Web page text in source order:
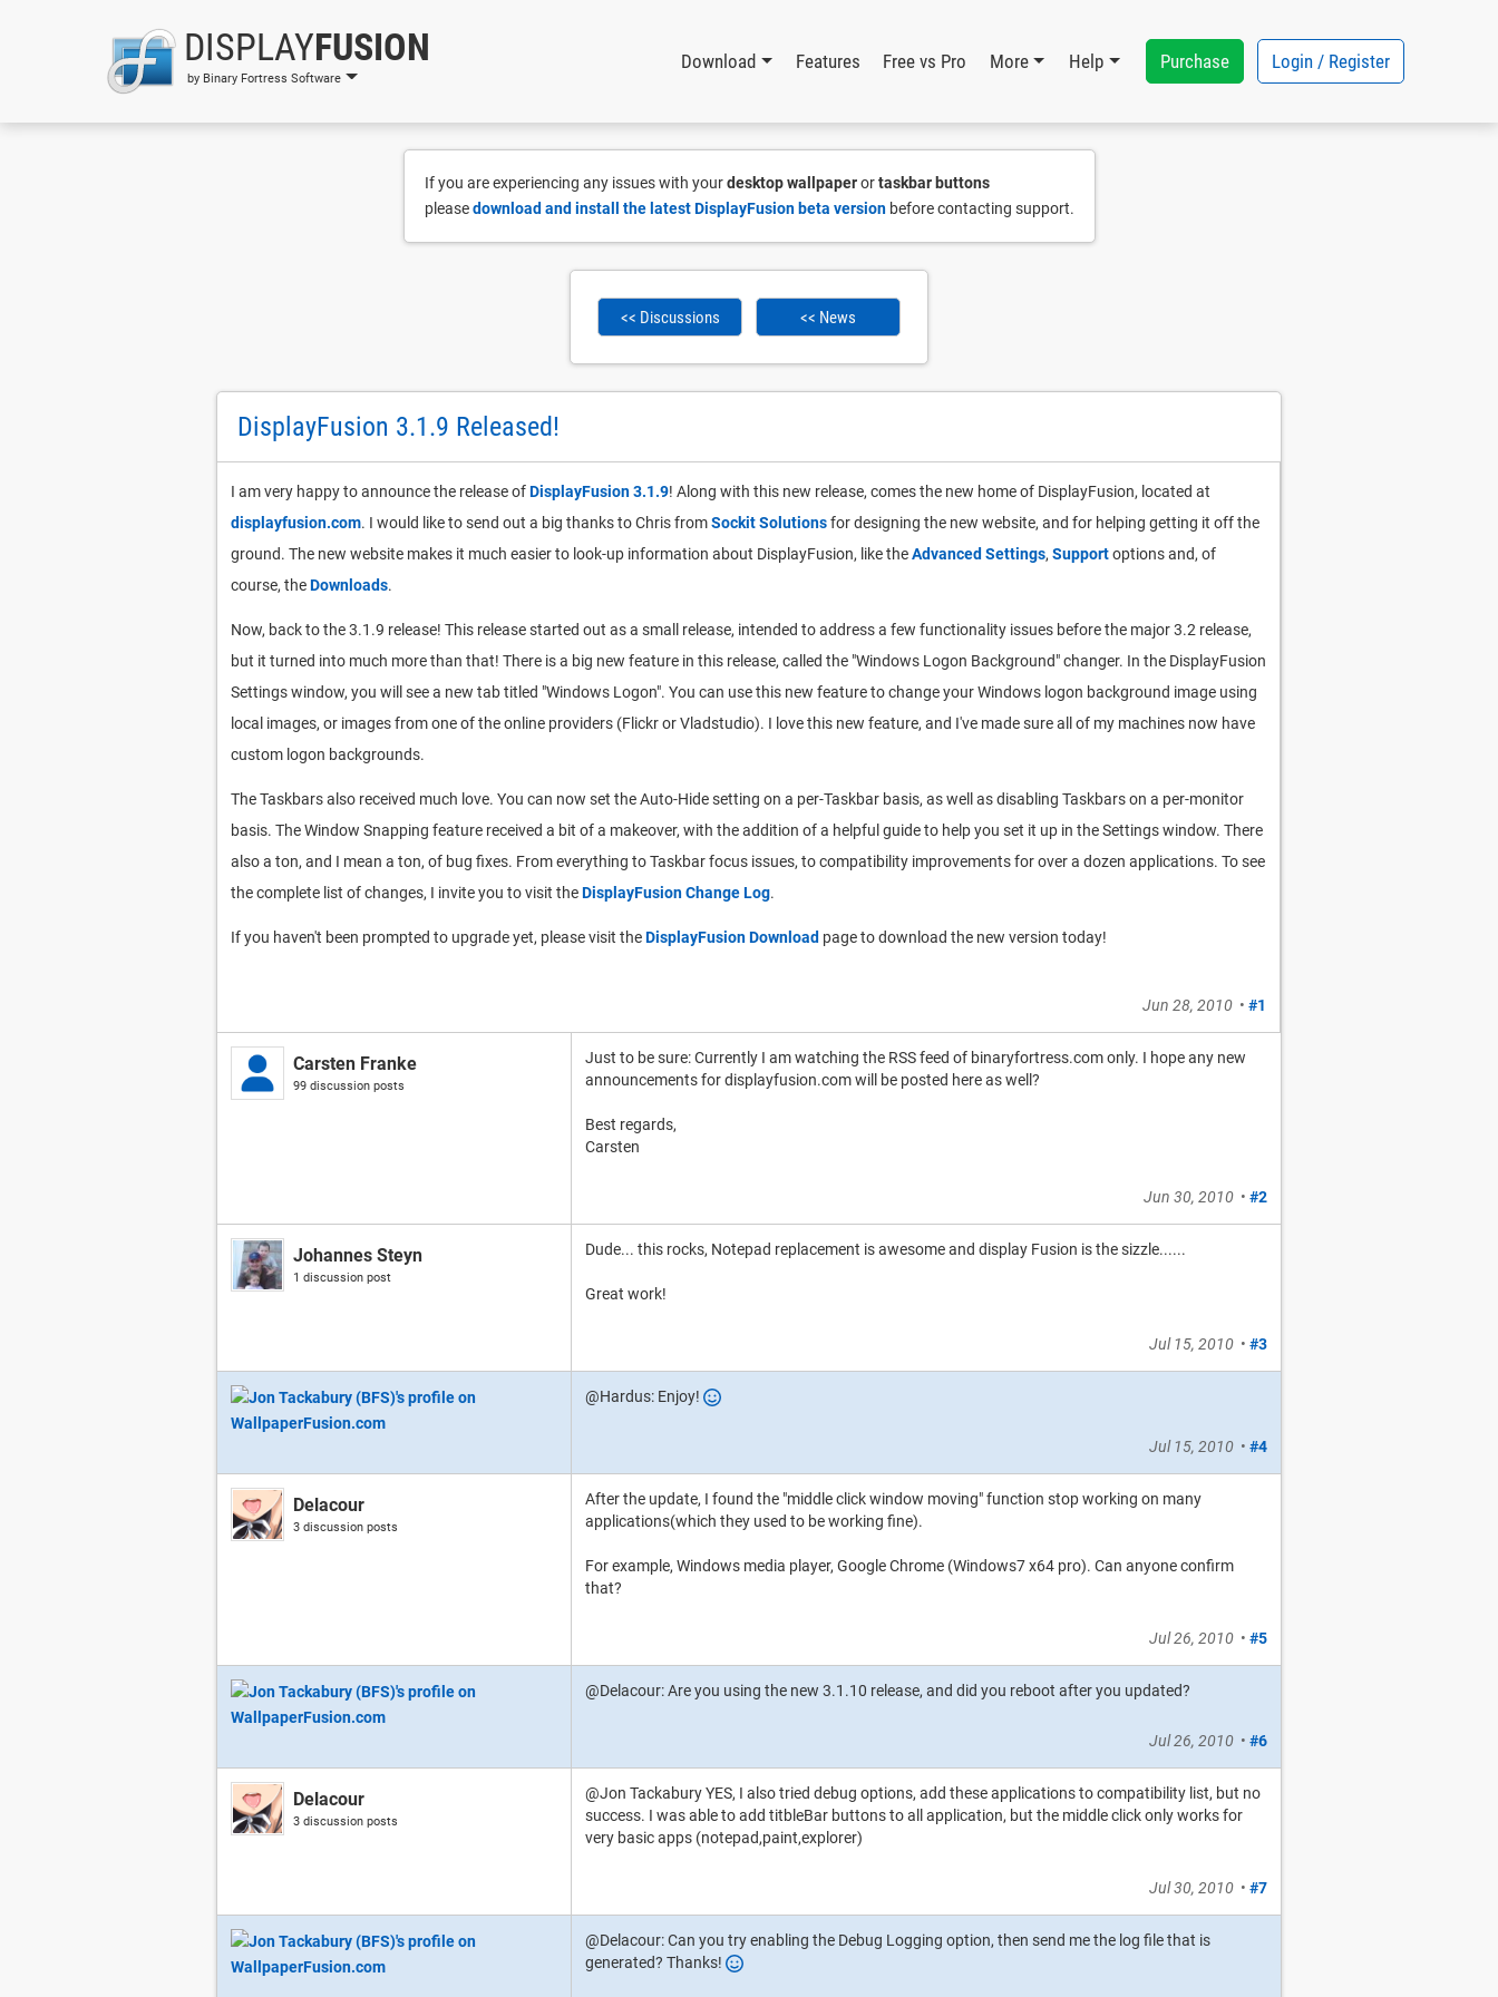
DISPLAYFUSION
by Binary Fortress Software
Download Features Free vs Pro More Help Purchase Login / Register
If you are experiencing any issues with yourdesktop wallpaperortaskbar buttons
pleasedownload and install the latest DisplayFusion beta versionbefore contacting support.
<< Discussions << News
DisplayFusion 3.1.9 Released!
I am very happy to announce the release ofDisplayFusion 3.1.9! Along with this new release, comes the new home of DisplayFusion, located at
displayfusion.com. I would like to send out a big thanks to Chris fromSockit Solutionsfor designing the new website, and for helping getting it off the
ground. The new website makes it much easier to look-up information about DisplayFusion, like theAdvanced Settings, Supportoptions and, of
course, theDownloads.
Now, back to the 3.1.9 release! This release started out as a small release, intended to address a few functionality issues before the major 3.2 release,
but it turned into much more than that! There is a big new feature in this release, called the "Windows Logon Background" changer. In the DisplayFusion
Settings window, you will see a new tab titled "Windows Logon". You can use this new feature to change your Windows logon background image using
local images, or images from one of the online providers (Flickr or Vladstudio). I love this new feature, and I've made sure all of my machines now have
custom logon backgrounds.
The Taskbars also received much love. You can now set the Auto-Hide setting on a per-Taskbar basis, as well as disabling Taskbars on a per-monitor
basis. The Window Snapping feature received a bit of a makeover, with the addition of a helpful guide to help you set it up in the Settings window. There
also a ton, and I mean a ton, of bug fixes. From everything to Taskbar focus issues, to compatibility improvements for over a dozen applications. To see
the complete list of changes, I invite you to visit theDisplayFusion Change Log.
If you haven't been prompted to upgrade yet, please visit theDisplayFusion Download page to download the new version today!
Jun 28, 2010 • #1
Carsten Franke
99 discussion posts
Just to be sure: Currently I am watching the RSS feed of binaryfortress.com only. I hope any new
announcements for displayfusion.com will be posted here as well?
Best regards,
Carsten
Jun 30, 2010• #2
Johannes Steyn
1 discussion post
Dude... this rocks, Notepad replacement is awesome and display Fusion is the sizzle......
Great work!
Jul 15, 2010• #3
@Hardus: Enjoy!
Jul 15, 2010• #4
Delacour
3 discussion posts
After the update, I found the "middle click window moving" function stop working on many
applications(which they used to be working fine).
For example, Windows media player, Google Chrome (Windows7 x64 pro). Can anyone confirm
that?
Jul 26, 2010• #5
@Delacour: Are you using the new 3.1.10 release, and did you reboot after you updated?
Jul 26, 2010• #6
Delacour
3 discussion posts
@Jon Tackabury YES, I also tried debug options, add these applications to compatibility list, but no
success. I was able to add titbleBar buttons to all application, but the middle click only works for
very basic apps (notepad,paint,explorer)
Jul 30, 2010• #7
@Delacour: Can you try enabling the Debug Logging option, then send me the log file that is
generated? Thanks!